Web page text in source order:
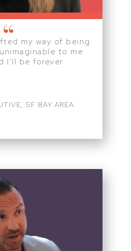
my way of being
to me
I’ll be forever
SF BAY AREA